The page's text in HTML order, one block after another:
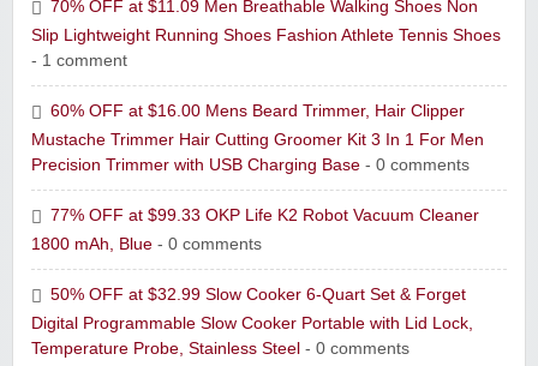
70% OFF at $11.09 Men Breathable Walking Shoes Non
Slip Lightweight Running Shoes Fashion Athlete Tennis Shoes
- 1 comment
60% OFF at $16.00 Mens Beard Trimmer, Hair Clipper
Mustache Trimmer Hair Cutting Groomer Kit 3 In 1 For Men
Precision Trimmer with USB Charging Base - 0 comments
77% OFF at $99.33 OKP Life K2 Robot Vacuum Cleaner
1800 mAh, Blue - 0 comments
50% OFF at $32.99 Slow Cooker 6-Quart Set & Forget
Digital Programmable Slow Cooker Portable with Lid Lock,
Temperature Probe, Stainless Steel - 0 comments